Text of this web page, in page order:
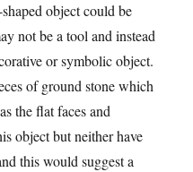
object could be
not be a tool and instead
or symbolic object.
of ground stone which
the flat faces and
object but neither have
this would suggest a